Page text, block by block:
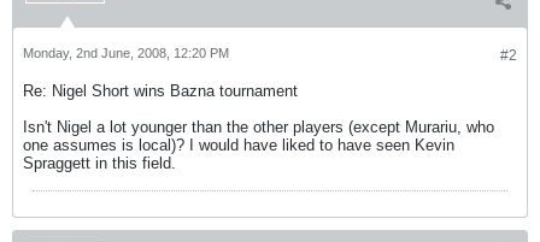
#2
Monday, 2nd June, 2008, 12:20 PM
Re: Nigel Short wins Bazna tournament
Isn't Nigel a lot younger than the other players (except Murariu, who
one assumes is local)? I would have liked to have seen Kevin
Spraggett in this field.